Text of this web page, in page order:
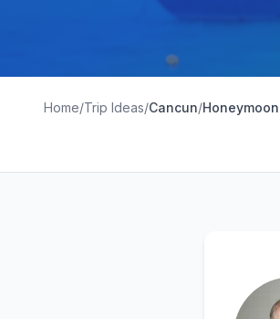
Home/Trip Ideas/Cancun/Honeymoon